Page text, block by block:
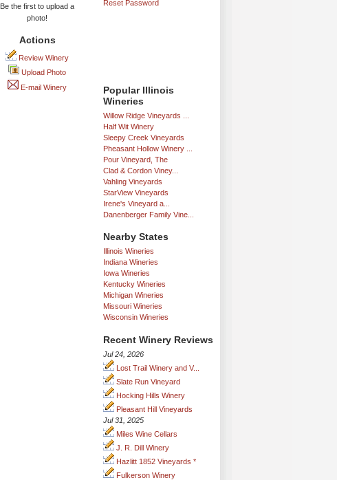
Reset Password
Popular Illinois
Wineries
Willow Ridge Vineyards ...
Half Wit Winery
Sleepy Creek Vineyards
Pheasant Hollow Winery ...
Pour Vineyard, The
Clad & Cordon Viney...
Vahling Vineyards
StarView Vineyards
Irene's Vineyard a...
Danenberger Family Vine...
Nearby States
Illinois Wineries
Indiana Wineries
Iowa Wineries
Kentucky Wineries
Michigan Wineries
Missouri Wineries
Wisconsin Wineries
Recent Winery Reviews
Jul 24, 2026
Lost Trail Winery and V...
Slate Run Vineyard
Hocking Hills Winery
Pleasant Hill Vineyards
Jul 31, 2025
Miles Wine Cellars
J. R. Dill Winery
Hazlitt 1852 Vineyards *
Fulkerson Winery
Be the first to upload a
photo!
Actions
Review Winery
Upload Photo
E-mail Winery